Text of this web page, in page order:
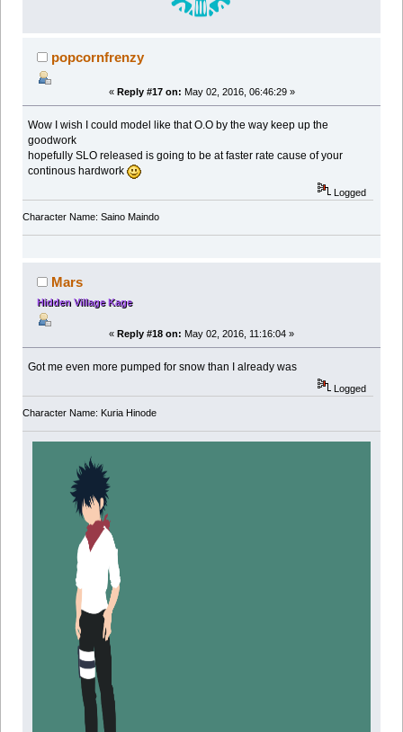
popcornfrenzy
« Reply #17 on: May 02, 2016, 06:46:29 »
Wow I wish I could model like that O.O by the way keep up the
goodwork
hopefully SLO released is going to be at faster rate cause of your
continous hardwork
Logged
Character Name: Saino Maindo
Mars
Hidden Village Kage
« Reply #18 on: May 02, 2016, 11:16:04 »
Got me even more pumped for snow than I already was
Logged
Character Name: Kuria Hinode